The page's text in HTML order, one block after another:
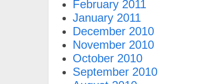
February 2011
January 2011
December 2010
November 2010
October 2010
September 2010